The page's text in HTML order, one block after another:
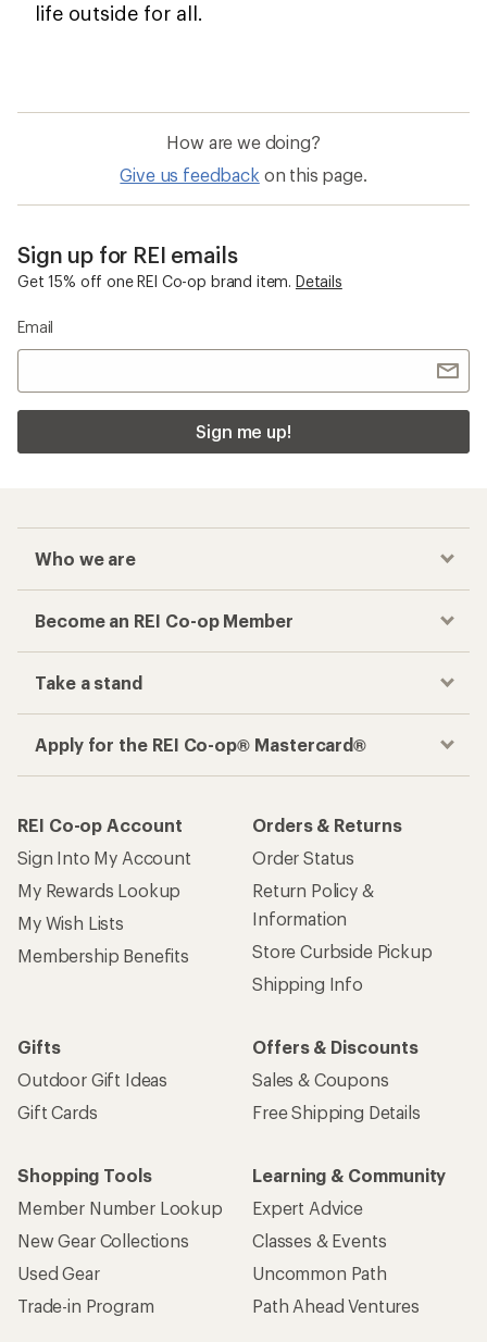
life outside for all.
How are we doing?
Give us feedback on this page.
Sign up for REI emails
Get 15% off one REI Co-op brand item. Details
Email
Sign me up!
Who we are
Become an REI Co-op Member
Take a stand
Apply for the REI Co-op® Mastercard®
REI Co-op Account
Sign Into My Account
My Rewards Lookup
My Wish Lists
Membership Benefits
Orders & Returns
Order Status
Return Policy &
Information
Store Curbside Pickup
Shipping Info
Gifts
Outdoor Gift Ideas
Gift Cards
Offers & Discounts
Sales & Coupons
Free Shipping Details
Shopping Tools
Member Number Lookup
New Gear Collections
Used Gear
Trade-in Program
Learning & Community
Expert Advice
Classes & Events
Uncommon Path
Path Ahead Ventures